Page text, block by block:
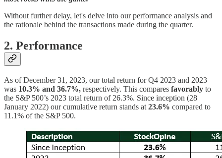
Without further delay, let's delve into our performance analysis and
the rationale behind the transactions made during the quarter.
2. Performance
As of December 31, 2023, our total return for Q4 2023 and 2023
was 10.3% and 36.7%, respectively. This compares favorably to
the S&P 500’s 2023 total return of 26.3%. Since inception (28
January 2022) our cumulative return stands at 23.6% compared to
11.1% of the S&P 500.